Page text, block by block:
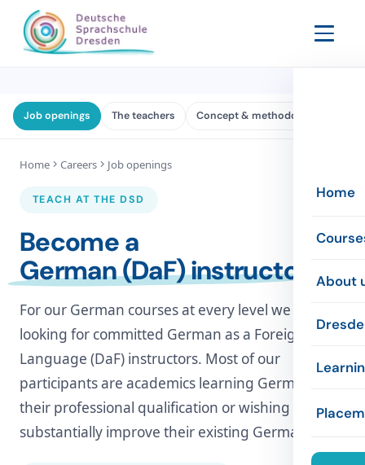
Home
About
The
The
Job openings The teachers Concept & methodology
Home Careers Job openings
TEACH AT THE DSD
Become a
German (DaF) instructor
For our German courses at every level we are
looking for committed German as a Foreign
Language (DaF) instructors. Most of our
participants are academics learning German for
their professional qualification or wishing to
substantially improve their existing German.